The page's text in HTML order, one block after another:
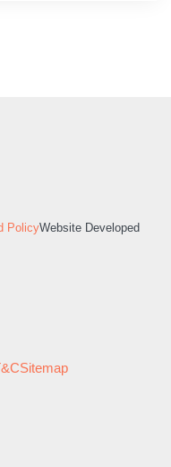
PolicyWebsite Developed
Sitemap